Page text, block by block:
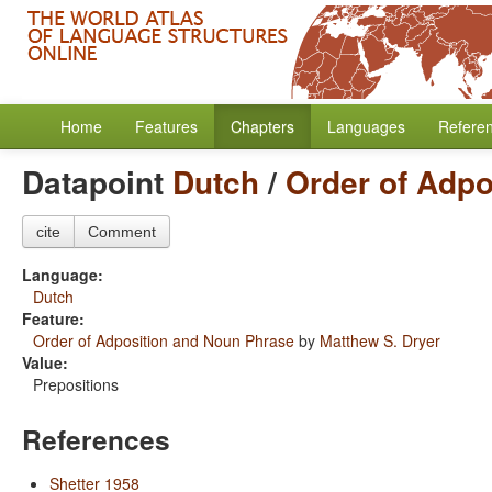
Home Features Chapters Languages
Datapoint Dutch/ Order of
cite Comment
Language:
Dutch
Feature:
Order of Adposition and Noun Phrase by Matthew S. Dryer
Value:
Prepositions
References
Shetter 1958